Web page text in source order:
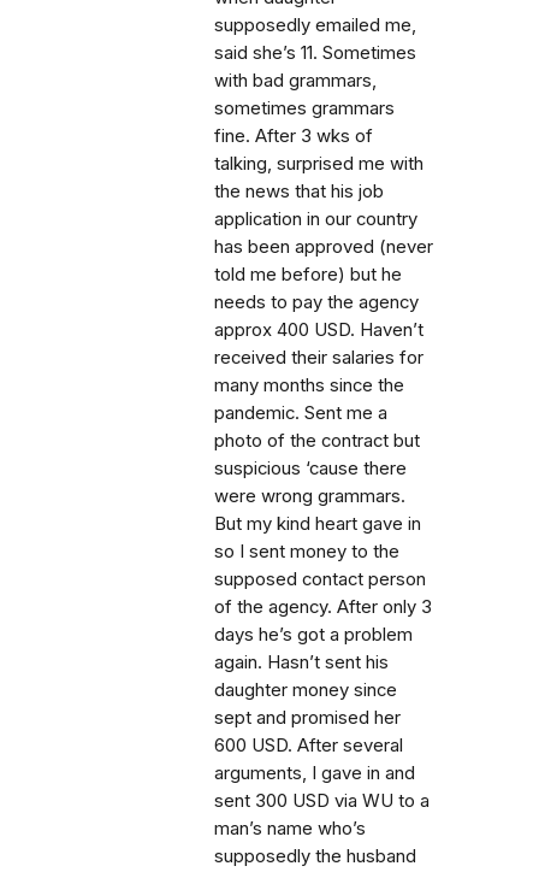
supposedly emailed me,
said she’s 11. Sometimes
with bad grammars,
sometimes grammars
fine. After 3 wks of
talking, surprised me with
the news that his job
application in our country
has been approved (never
told me before) but he
needs to pay the agency
approx 400 USD. Haven’t
received their salaries for
many months since the
pandemic. Sent me a
photo of the contract but
suspicious ‘cause there
were wrong grammars.
But my kind heart gave in
so I sent money to the
supposed contact person
of the agency. After only 3
days he’s got a problem
again. Hasn’t sent his
daughter money since
sept and promised her
600 USD. After several
arguments, I gave in and
sent 300 USD via WU to a
man’s name who’s
supposedly the husband